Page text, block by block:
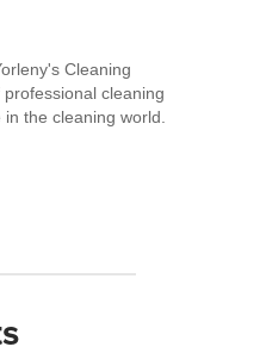
Cleaning
cleaning
the cleaning world.